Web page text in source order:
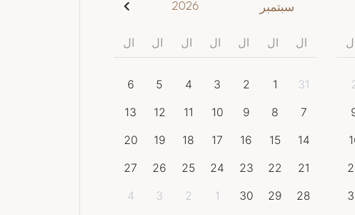
سبتمبر 2026
ال ال ال ال ال ال ال
31
1
2
3
4
5
6
7
8
9
10
11
12
13
14
15
16
17
18
19
20
21
22
23
24
25
26
27
28
29
30
1
2
3
4